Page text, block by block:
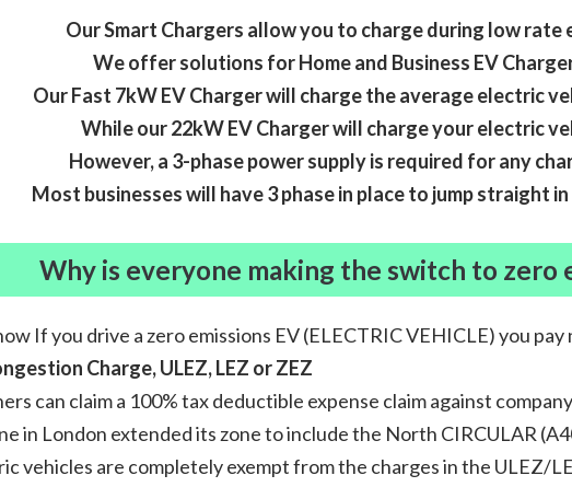
Our Smart Chargers allow you to charge during low
We offer solutions for Home and Business EV
Our Fast 7kW EV Charger will charge the average electric
While our 22kW EV Charger will charge your electric
However, a 3-phase power supply is required for any
Most businesses will have 3 phase in place to jump straight
Why is everyone making the switch to zero
If you drive a zero emissions EV (ELECTRIC VEHICLE) you pay
Charge, ULEZ, LEZ or ZEZ
can claim a 100% tax deductible expense claim against
in London extended its zone to include the North CIRCULAR
vehicles are completely exempt from the charges in the ULEZ/